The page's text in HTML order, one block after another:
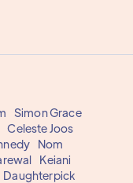
Simon Grace
Celeste Joos
Nom
Keiani
Daughterpick